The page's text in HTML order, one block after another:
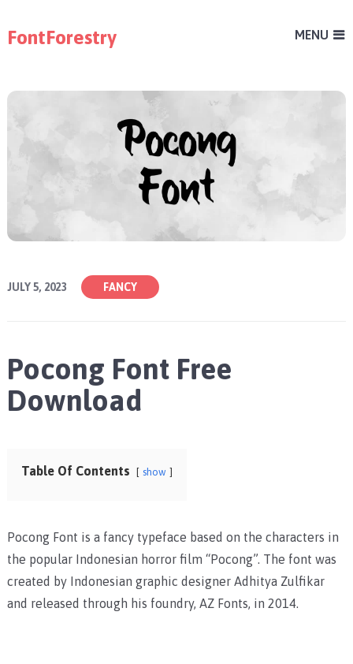
FontForestry MENU
JULY 5, 2023 FANCY
Pocong Font Free
Download
Table Of Contents show
Pocong Font is a fancy typeface based on the characters in
the popular Indonesian horror film “Pocong”. The font was
created by Indonesian graphic designer Adhitya Zulfikar
and released through his foundry, AZ Fonts, in 2014.